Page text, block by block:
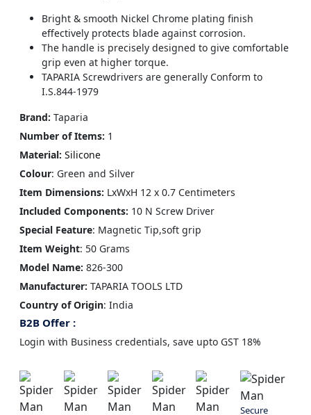
Bright & smooth Nickel Chrome plating finish
effectively protects blade against corrosion.
The handle is precisely designed to give comfortable
grip even at higher torque.
TAPARIA Screwdrivers are generally Conform to
I.S.844-1979
Brand: Taparia
Number of Items: 1
Material: Silicone
Colour: Green and Silver
Item Dimensions: LxWxH 12 x 0.7 Centimeters
Included Components: 10 N Screw Driver
Special Feature‎: Magnetic Tip,soft grip
Item Weight: 50 Grams
Model Name: 826-300
Manufacturer‎: TAPARIA TOOLS LTD
Country of Origin: ‎India
B2B Offer :
Login with Business credentials, save upto GST 18%
Secure